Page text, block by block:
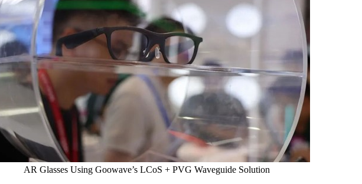
AR Glasses Using Goowave’s LCoS + PVG Waveguide Solution